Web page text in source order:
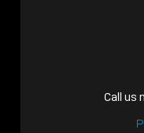
NOW LIVE:
Call us